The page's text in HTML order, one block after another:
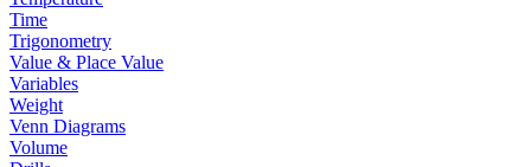
Time
Trigonometry
Value & Place Value
Variables
Weight
Venn Diagrams
Volume